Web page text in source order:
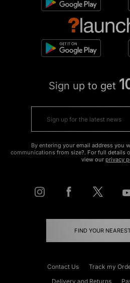
Sign up to get
By entering your email address you
communications from size?. For full details
view our privacy
FIND YOUR
Contact Us Track my
Delivery and Returns